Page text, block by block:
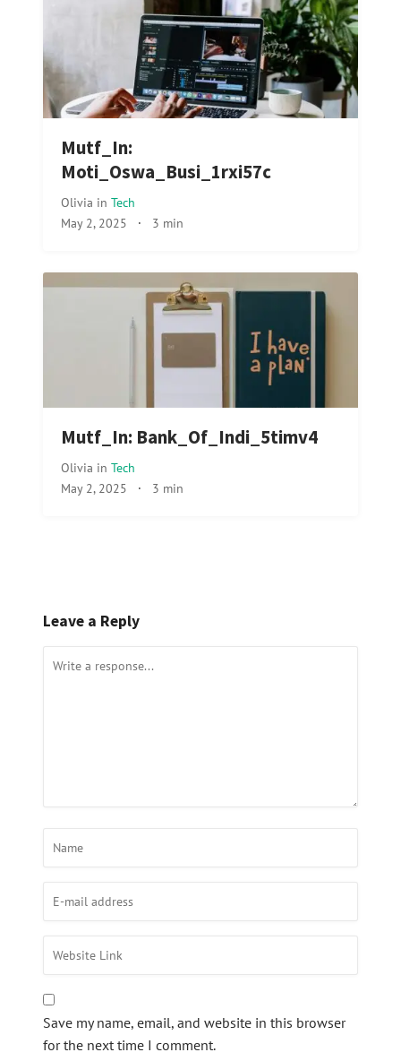
Mutf_In:
Moti_Oswa_Busi_1rxi57c
Olivia in Tech
May 2, 2025 · 3 min
Mutf_In: Bank_Of_Indi_5timv4
Olivia in Tech
May 2, 2025 · 3 min
Leave a Reply
Save my name, email, and website in this browser
for the next time I comment.